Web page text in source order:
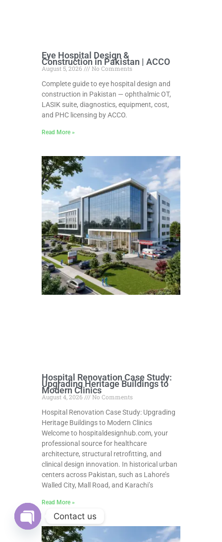
Eye Hospital Design &
Construction in Pakistan | ACCO
August 5, 2026
No Comments
Complete guide to eye hospital design and
construction in Pakistan — ophthalmic OT,
LASIK suite, diagnostics, equipment, cost,
and PHC licensing by ACCO.
Read More »
Hospital Renovation Case Study:
Upgrading Heritage Buildings to
Modern Clinics
August 4, 2026
No Comments
Hospital Renovation Case Study: Upgrading
Heritage Buildings to Modern Clinics
Welcome to hospitaldesignhub.com, your
professional source for healthcare
architecture, structural retrofitting, and
clinical design innovation. In historical urban
centers across Pakistan, such as Lahore’s
Walled City, Mall Road, and Karachi’s
Read More »
Contact us
Open
chaty